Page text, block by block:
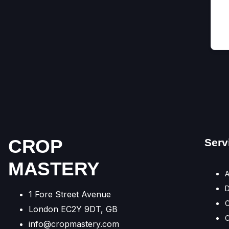
CROP
MASTERY
1 Fore Street Avenue
London EC2Y 9DT, GB
info@cropmastery.com